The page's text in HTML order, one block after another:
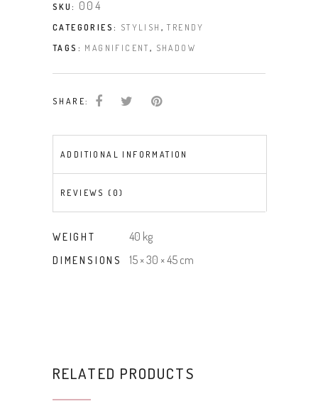
SKU: 004
CATEGORIES: STYLISH ,TRENDY
TAGS: MAGNIFICENT , SHADOW
SHARE:
ADDITIONAL INFORMATION
REVIEWS (0)
WEIGHT 40 kg
DIMENSIONS 15 × 30 × 45 cm
RELATED PRODUCTS